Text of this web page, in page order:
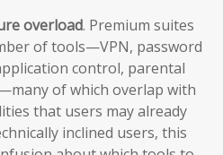
overload. Premium suites
of tools—VPN, password
control, parental
of which overlap with
that users may already
inclined users, this